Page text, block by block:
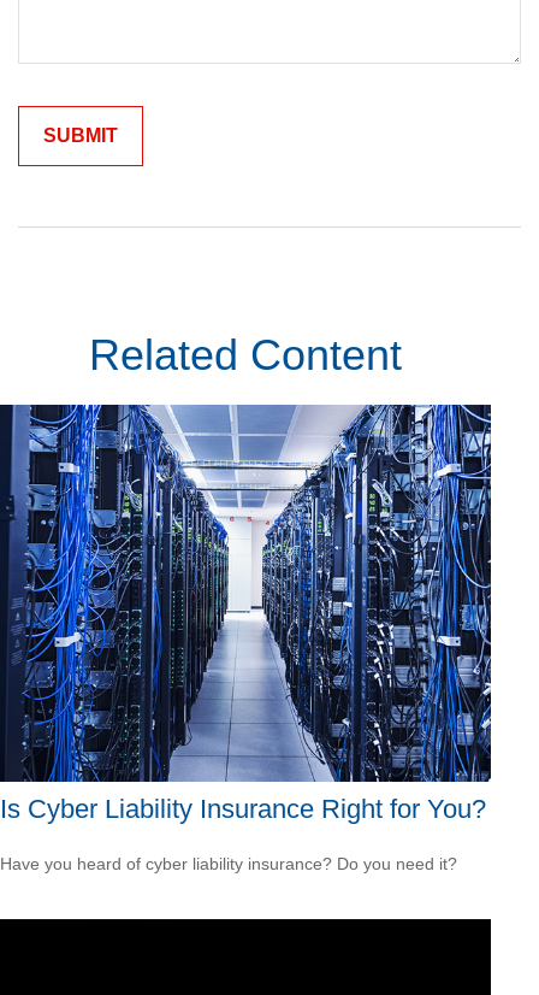
Related Content
Is Cyber Liability Insurance Right for You?
Have you heard of cyber liability insurance? Do you need it?